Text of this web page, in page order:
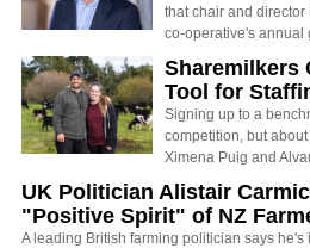
that chair and director
co-operative's annual
Sharemilkers
Tool for
Signing up to a
competition, but
Ximena Puig and
UK Politician Alistair
"Positive Spirit" of NZ
A leading British farming politician says he's